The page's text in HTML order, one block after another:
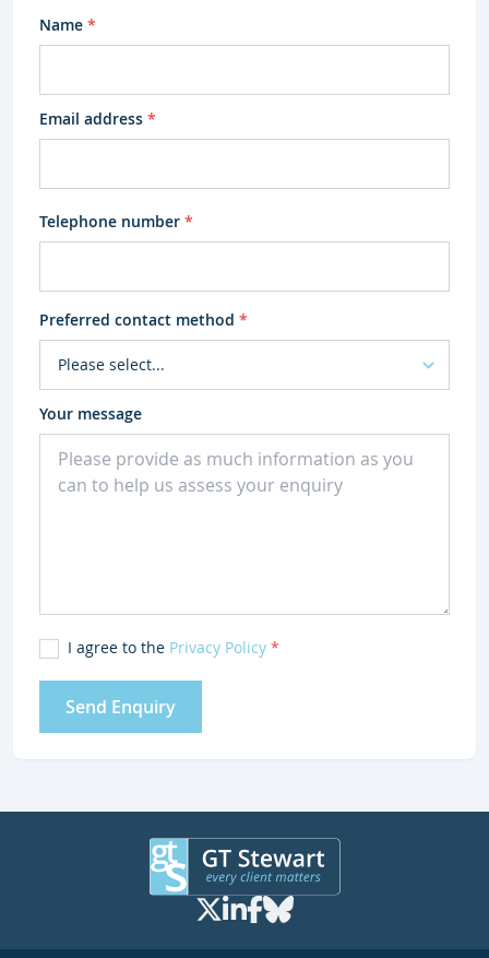
Name *
Email address *
Telephone number *
Preferred contact method *
Your message
I agree to the Privacy Policy *
Send Enquiry